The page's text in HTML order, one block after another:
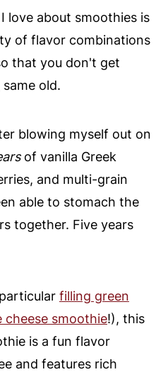
love about smoothies is
of flavor combinations
that you don't get
old.
blowing myself out on
of vanilla Greek
and multi-grain
able to stomach the
together. Five years
filling green
cheese smoothie!), this
is a fun flavor
and features rich